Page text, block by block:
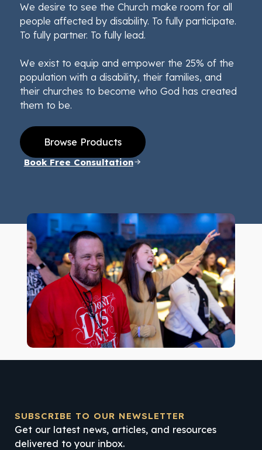
We desire to see the Church make room for all
people affected by disability. To fully participate.
To fully partner. To fully lead.
We exist to equip and empower the 25% of the
population with a disability, their families, and
their churches to become who God has created
them to be.
Browse Products
Book Free Consultation
SUBSCRIBE TO OUR NEWSLETTER
Get our latest news, articles, and resources
delivered to your inbox.